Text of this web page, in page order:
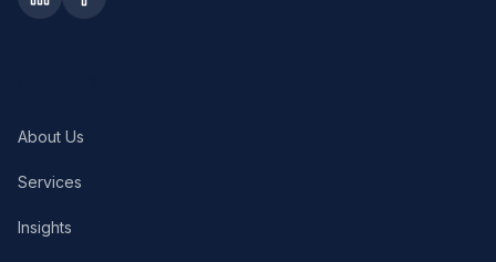
About Us
Services
Insights